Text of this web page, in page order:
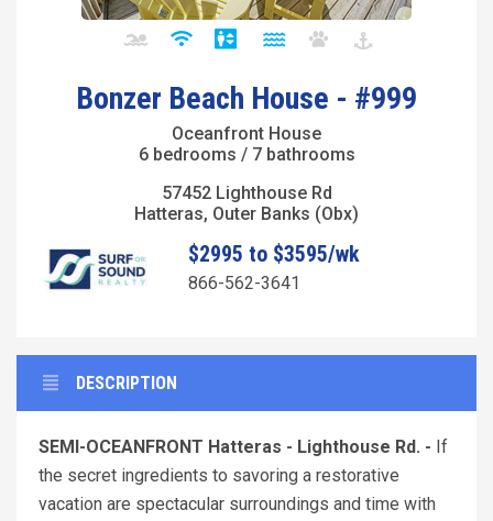
Bonzer Beach House - #999
Oceanfront House
6 bedrooms / 7 bathrooms
57452 Lighthouse Rd
Hatteras, Outer Banks (Obx)
$2995 to $3595/wk
866-562-3641
DESCRIPTION
SEMI-OCEANFRONT Hatteras - Lighthouse Rd. - If
the secret ingredients to savoring a restorative
vacation are spectacular surroundings and time with